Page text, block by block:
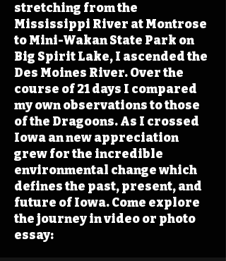
stretching from the
Mississippi River at Montrose
to Mini-Wakan State Park on
Big Spirit Lake, I ascended the
Des Moines River. Over the
course of 21 days I compared
my own observations to those
of the Dragoons. As I crossed
Iowa an new appreciation
grew for the incredible
environmental change which
defines the past, present, and
future of Iowa. Come explore
the journey in video or photo
essay: